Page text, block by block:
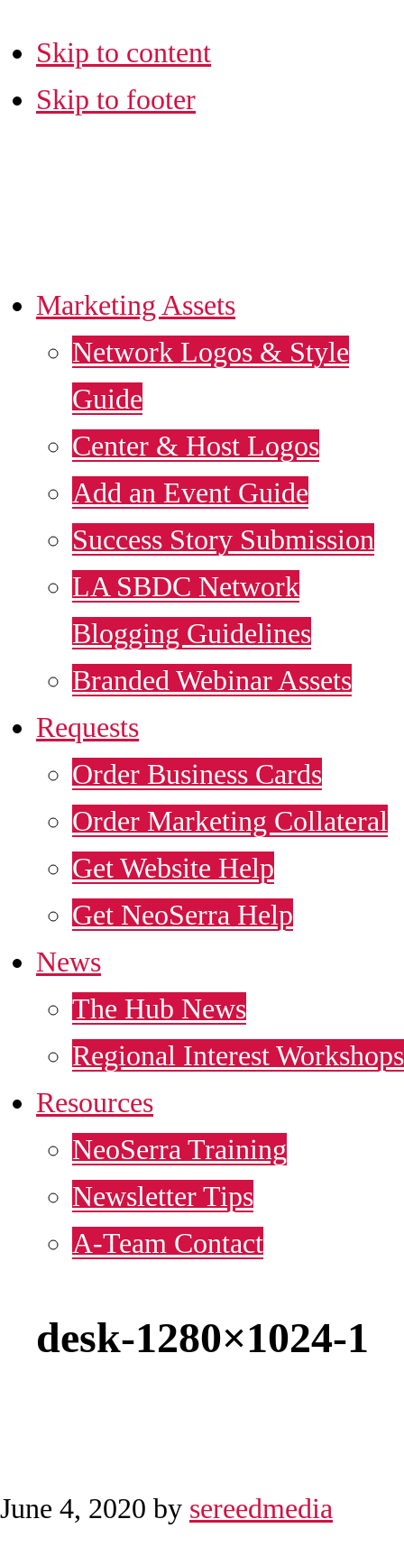
Skip to content
Skip to footer
Marketing Assets
Network Logos & Style
Guide
Center & Host Logos
Add an Event Guide
Success Story Submission
LA SBDC Network
Blogging Guidelines
Branded Webinar Assets
Requests
Order Business Cards
Order Marketing Collateral
Get Website Help
Get NeoSerra Help
News
The Hub News
Regional Interest Workshops
Resources
NeoSerra Training
Newsletter Tips
A-Team Contact
desk-1280×1024-1
June 4, 2020 by sereedmedia